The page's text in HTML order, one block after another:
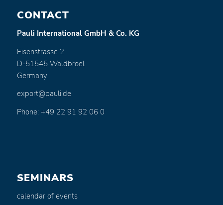
CONTACT
Pauli International GmbH & Co. KG
Eisenstrasse 2
D-51545 Waldbroel
Germany
export@pauli.de
Phone: +49 22 91 92 06 0
SEMINARS
calendar of events